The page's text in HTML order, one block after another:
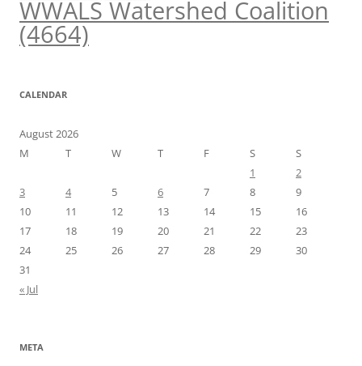
WWALS Watershed Coalition
(4664)
CALENDAR
August 2026
M
T W T F S
S
1
2
3
4 5 6 7 8
9
10
11 12 13 14 15
16
17
18 19 20 21 22
23
24
25 26 27 28 29
30
31
« Jul
META